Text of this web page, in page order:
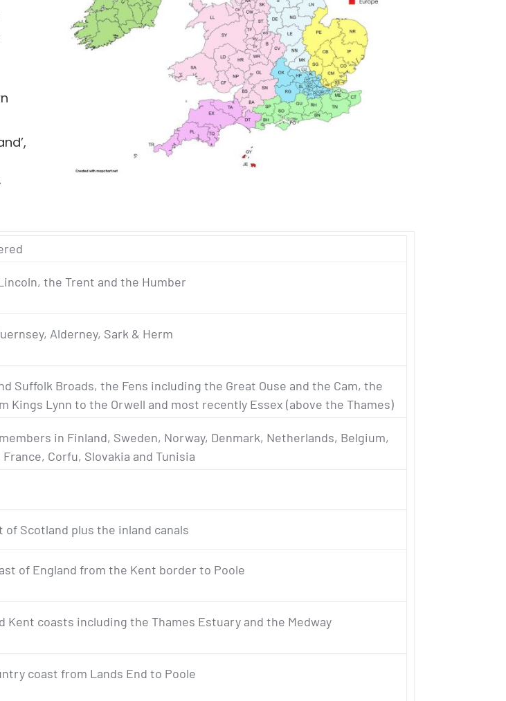
the Trent and the Humber
Alderney, Sark & Herm
Suffolk Broads, the Fens including the Great Ouse and the Cam, the
Kings Lynn to the Orwell and most recently Essex (above the Thames)
in Finland, Sweden, Norway, Denmark, Netherlands, Belgium,
France, Corfu, Slovakia and Tunisia
of Scotland plus the inland canals
of England from the Kent border to Poole
Kent coasts including the Thames Estuary and the Medway
coast from Lands End to Poole